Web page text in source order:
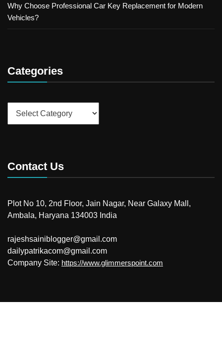
Why Choose Professional Car Key Replacement for Modern
Vehicles?
Categories
Contact Us
Plot No 10, 2nd Floor, Jain Nagar, Near Galaxy Mall,
Ambala, Haryana 134003 India
rajeshsainiblogger@gmail.com
dailypatrikacom@gmail.com
Company Site: https://www.glimmerspoint.com